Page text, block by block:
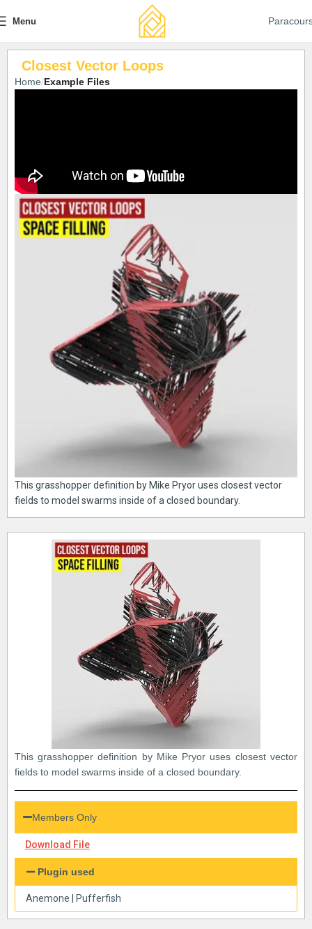
Menu
Closest Vector Loops
Home Example Files
This grasshopper definition by Mike Pryor uses closest vector
fields to model swarms inside of a closed boundary.
This grasshopper definition by Mike Pryor uses closest vector
fields to model swarms inside of a closed boundary.
Members Only
Download File
Plugin used
Anemone Pufferfish